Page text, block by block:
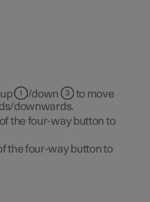
up /down
to move
downwards.
of the four-way button to
the four-way button to